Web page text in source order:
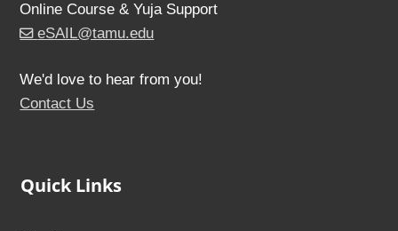
Online Course & Yuja Support
eSAIL@tamu.edu
We'd love to hear from you!
Contact Us
Quick Links